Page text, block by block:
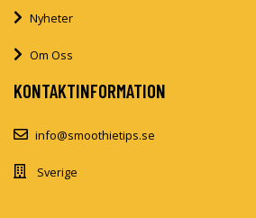
Nyheter
Om Oss
KONTAKTINFORMATION
info@smoothietips.se
Sverige